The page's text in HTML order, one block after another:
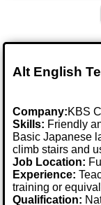
Alt English
Company:KBS
Skills: Friendly
Basic Japanese
climb stairs and
Job Location:
Experience:
training or
Qualification: